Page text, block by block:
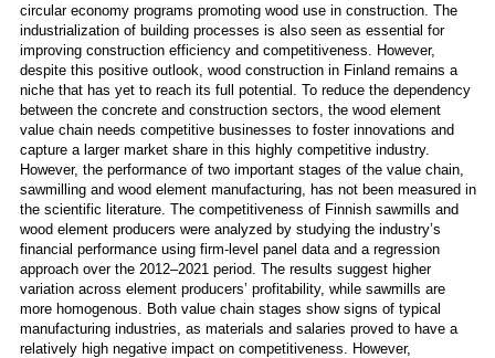
circular economy programs promoting wood use in construction. The
industrialization of building processes is also seen as essential for
improving construction efficiency and competitiveness. However,
despite this positive outlook, wood construction in Finland remains a
niche that has yet to reach its full potential. To reduce the dependency
between the concrete and construction sectors, the wood element
value chain needs competitive businesses to foster innovations and
capture a larger market share in this highly competitive industry.
However, the performance of two important stages of the value chain,
sawmilling and wood element manufacturing, has not been measured in
the scientific literature. The competitiveness of Finnish sawmills and
wood element producers were analyzed by studying the industry’s
financial performance using firm-level panel data and a regression
approach over the 2012–2021 period. The results suggest higher
variation across element producers’ profitability, while sawmills are
more homogenous. Both value chain stages show signs of typical
manufacturing industries, as materials and salaries proved to have a
relatively high negative impact on competitiveness. However,